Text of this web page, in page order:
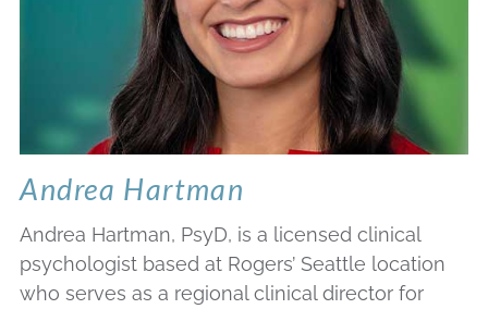
Andrea Hartman
Andrea Hartman, PsyD, is a licensed clinical
psychologist based at Rogers’ Seattle location
who serves as a regional clinical director for